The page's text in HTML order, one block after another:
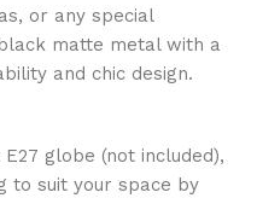
or any special
matte metal with a
and chic design.
globe (not included),
to suit your space by